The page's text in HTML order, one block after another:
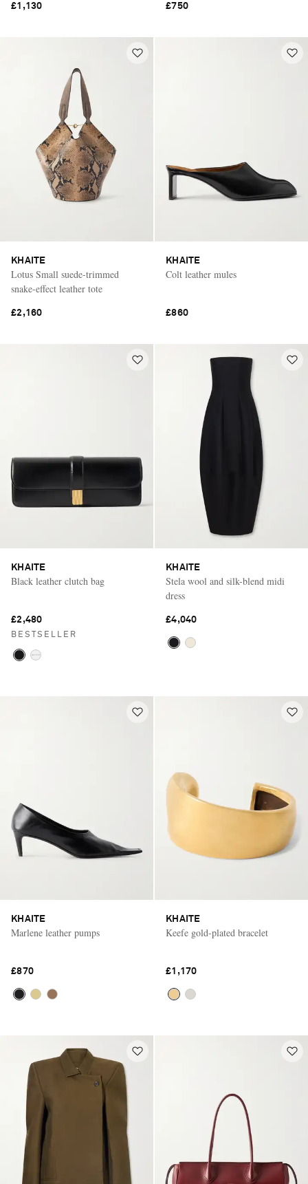
£1,130 £750
KHAITE
Lotus Small suede-trimmed
snake-effect leather tote
£2,160
KHAITE
Colt leather mules
£860
KHAITE
Black leather clutch bag
£2,480
BESTSELLER
KHAITE
Stela wool and silk-blend midi
dress
£4,040
KHAITE
Marlene leather pumps
£870
KHAITE
Keefe gold-plated bracelet
£1,170